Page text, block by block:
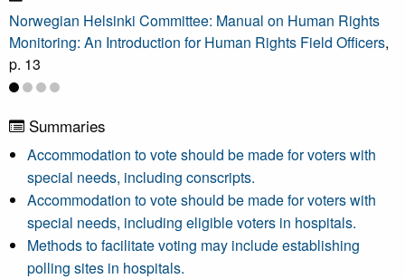
Norwegian Helsinki Committee: Manual on Human Rights
Monitoring: An Introduction for Human Rights Field Officers,
p. 13
Summaries
Accommodation to vote should be made for voters with
special needs, including conscripts.
Accommodation to vote should be made for voters with
special needs, including eligible voters in hospitals.
Methods to facilitate voting may include establishing
polling sites in hospitals.